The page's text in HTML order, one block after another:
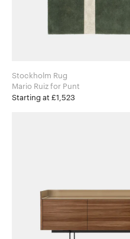
Stockholm Rug
Mario Ruiz for Punt
Starting at £1,523